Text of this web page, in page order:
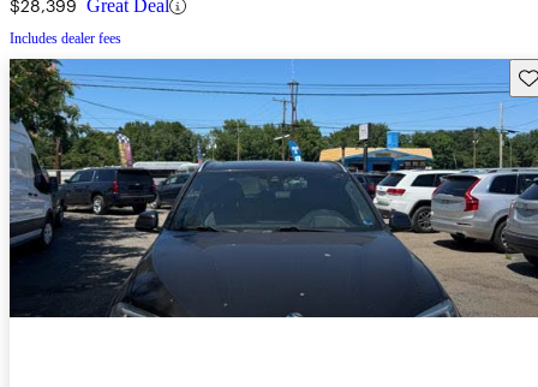
$28,399 Great Deal
Includes dealer fees